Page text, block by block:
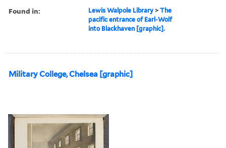
Found in: Lewis Walpole Library >The
pacific entrance of Earl-Wolf
into Blackhaven [graphic].
Military College, Chelsea [graphic]